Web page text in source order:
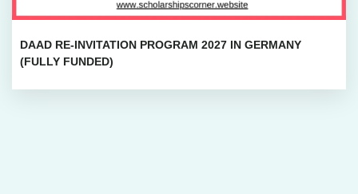
DAAD RE-INVITATION PROGRAM 2027 IN GERMANY
(FULLY FUNDED)